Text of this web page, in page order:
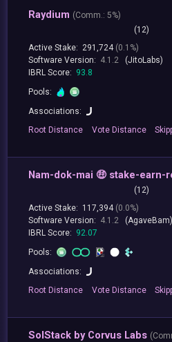
Raydium (Comm.: 5%)
(12)
Active Stake: 291,724 (0.1%)
Software Version: 4.1.2
(JitoLabs)
IBRL Score: 93.8
Pools:
Associations:
RootDistance Vote Distance
Nam-dok-mai 🤑 stake-earn-
(12)
Active Stake: 117,394 (0.0%)
Software Version: 4.1.2
(AgaveBam)
IBRL Score: 92.07
Pools:
Associations:
RootDistance Vote Distance
SolStack by Corvus Labs (